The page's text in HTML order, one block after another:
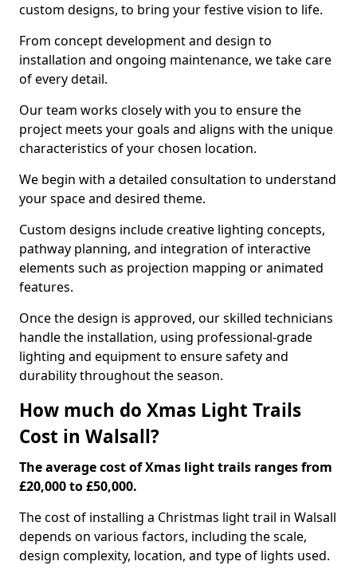
custom designs, to bring your festive vision to life.
From concept development and design to
installation and ongoing maintenance, we take care
of every detail.
Our team works closely with you to ensure the
project meets your goals and aligns with the unique
characteristics of your chosen location.
We begin with a detailed consultation to understand
your space and desired theme.
Custom designs include creative lighting concepts,
pathway planning, and integration of interactive
elements such as projection mapping or animated
features.
Once the design is approved, our skilled technicians
handle the installation, using professional-grade
lighting and equipment to ensure safety and
durability throughout the season.
How much do Xmas Light Trails
Cost in Walsall?
The average cost of Xmas light trails ranges from
£20,000 to £50,000.
The cost of installing a Christmas light trail in Walsall
depends on various factors, including the scale,
design complexity, location, and type of lights used.